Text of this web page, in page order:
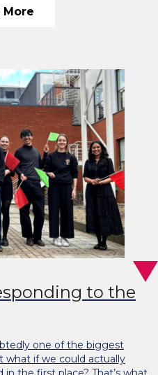
More
to the
one of the biggest
what if we could actually